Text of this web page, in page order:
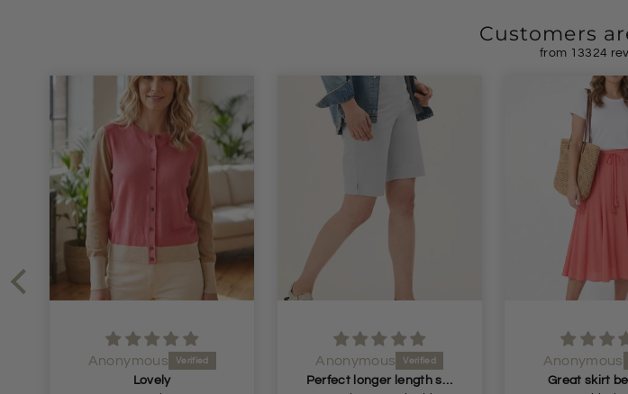
Customers
from 13324
Anonymous Anonymous
Great skirt beautiful
Tina